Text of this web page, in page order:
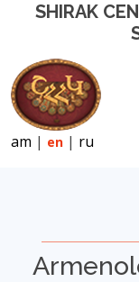
SHIRAK
am | en | ru